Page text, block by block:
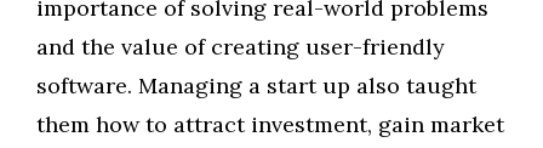
importance of solving real-world problems
and the value of creating user-friendly
software. Managing a start up also taught
them how to attract investment, gain market